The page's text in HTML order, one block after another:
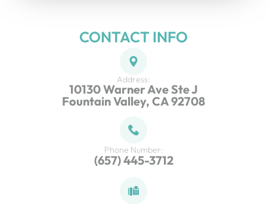
CONTACT INFO
Address:
10130 Warner Ave Ste J
Fountain Valley, CA 92708
Phone Number:
(657) 445-3712